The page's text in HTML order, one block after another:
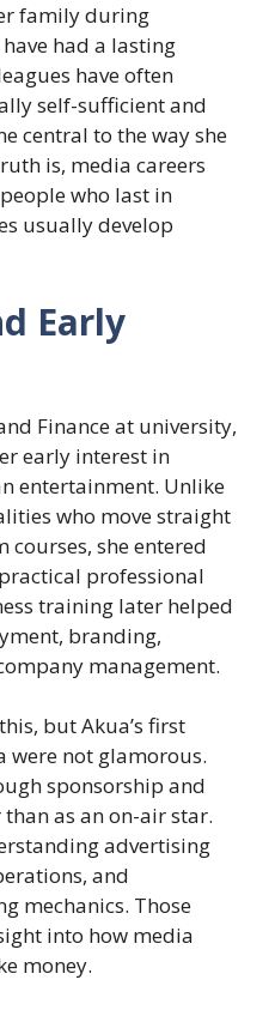
family during
had a lasting
have often
self-sufficient and
central to the way she
is, media careers
who last in
usually develop
Early
Finance at university,
early interest in
entertainment. Unlike
who move straight
she entered
professional
training later helped
branding,
management.
but Akua’s first
were not glamorous.
sponsorship and
as an on-air star.
advertising
and
mechanics. Those
into how media
money.